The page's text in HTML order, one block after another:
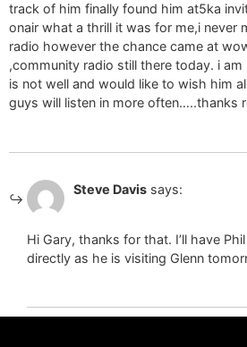
track of him finally found him at5ka
onair what a thrill it was for me,i never
radio however the chance came at
,community radio still there today. i
is not well and would like to wish him
guys will listen in more often…..thanks
Steve Davis says:
Hi Gary, thanks for that. I’ll have
directly as he is visiting Glenn